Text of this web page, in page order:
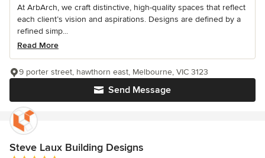
At ArbArch, we craft distinctive, high-quality spaces that reflect
each client’s vision and aspirations. Designs are defined by a
refined simp...
Read More
Send Message
9 porter street, hawthorn east, Melbourne, VIC 3123
Steve Laux Building Designs